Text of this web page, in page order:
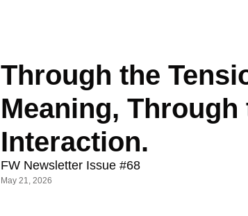
Through the
Meaning,
Interaction.
FW Newsletter Issue #68
May 21, 2026